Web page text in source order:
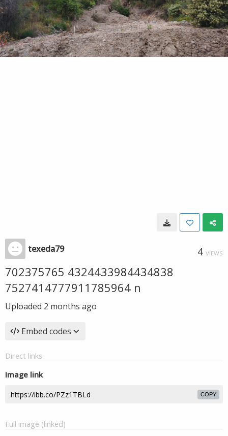
texeda79 4 VIEWS
702375765 4324433984434838
7527414777911785964 n
Uploaded 2 months ago
Embed codes
Direct links
Image link
COPY
Full image (linked)